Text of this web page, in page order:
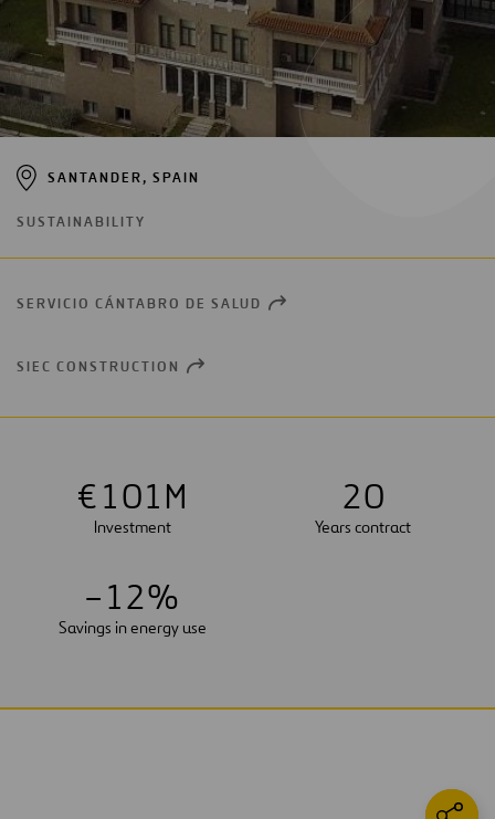
SANTANDER, SPAIN
SUSTAINABILITY
SERVICIO CÁNTABRO DE SALUD OPEN
SIEC CONSTRUCTION OPEN
€101M
Investment
20
Years contract
–12%
Savings in energy use